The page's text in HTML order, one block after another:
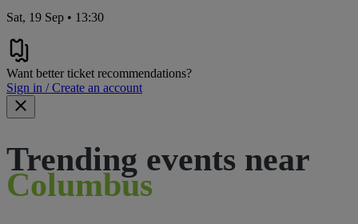
Sat, 19 Sep • 13:30
Want better ticket recommendations?
Sign in / Create an account
Trending events near
Columbus